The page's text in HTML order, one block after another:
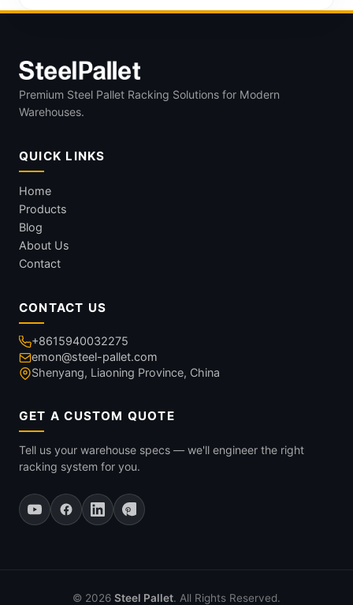
Premium Steel Pallet Racking Solutions for Modern
Warehouses.
QUICK LINKS
Home
Products
Blog
About Us
Contact
CONTACT US
+8615940032275
emon@steel-pallet.com
Shenyang, Liaoning Province, China
GET A CUSTOM QUOTE
Tell us your warehouse specs — we'll engineer the right
racking system for you.
© 2026 Steel Pallet. All Rights Reserved.